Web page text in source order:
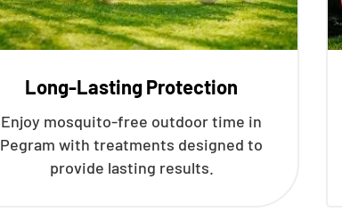
Long-Lasting Protection
Enjoy mosquito-free outdoor time in
Pegram with treatments designed to
provide lasting results.